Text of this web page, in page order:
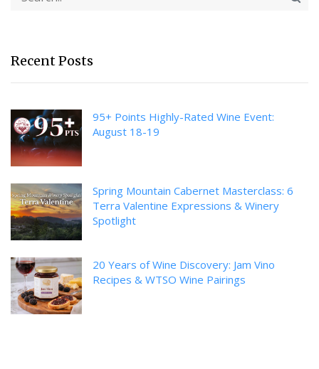
Recent Posts
95+ Points Highly-Rated Wine Event:
August 18-19
Spring Mountain Cabernet Masterclass: 6
Terra Valentine Expressions & Winery
Spotlight
20 Years of Wine Discovery: Jam Vino
Recipes & WTSO Wine Pairings